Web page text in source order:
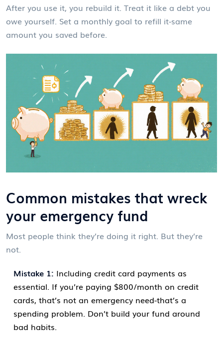
After you use it, you rebuild it. Treat it like a debt you
owe yourself. Set a monthly goal to refill it-same
amount you saved before.
Common mistakes that wreck
your emergency fund
Most people think they’re doing it right. But they’re
not.
Mistake 1: Including credit card payments as
essential. If you’re paying $800/month on credit
cards, that’s not an emergency need-that’s a
spending problem. Don’t build your fund around
bad habits.